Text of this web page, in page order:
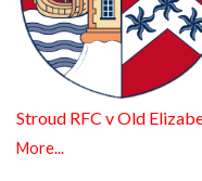
Stroud RFC v Old
More...